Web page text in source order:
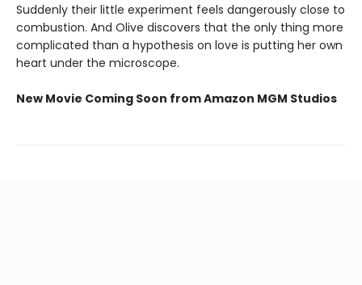
Suddenly their little experiment feels dangerously close to
combustion. And Olive discovers that the only thing more
complicated than a hypothesis on love is putting her own
heart under the microscope.
New Movie Coming Soon from Amazon MGM Studios